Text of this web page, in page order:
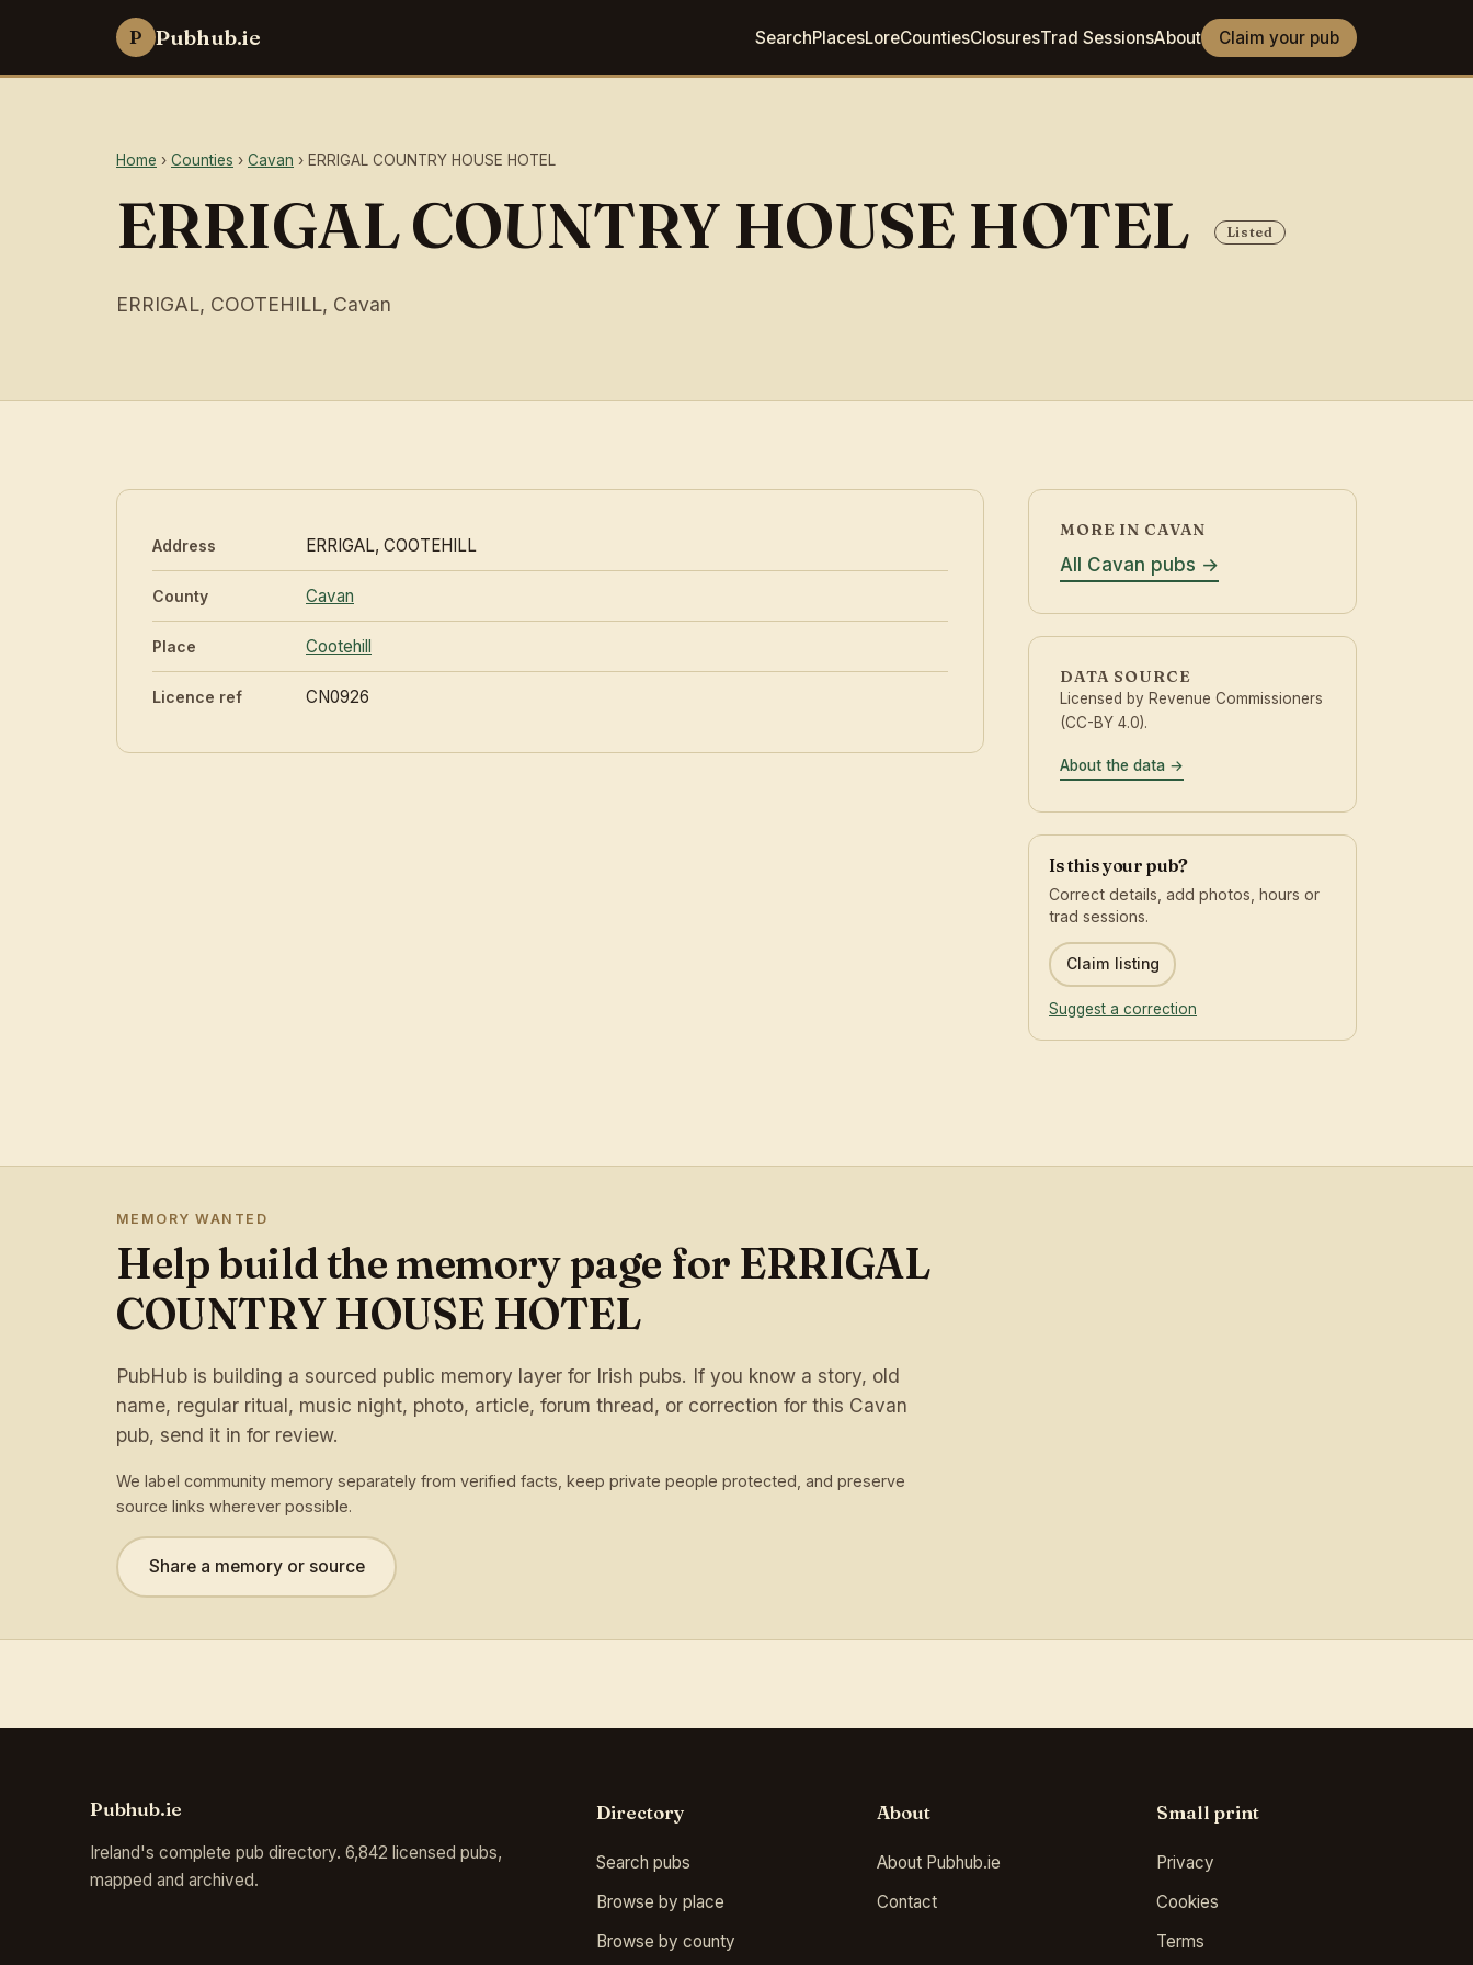
P Pubhub.ie SearchPlacesLoreCountiesClosuresTrad SessionsAbout Claim your pub
Home › Counties › Cavan › ERRIGAL COUNTRY HOUSE HOTEL
ERRIGAL COUNTRY HOUSE HOTEL Listed
ERRIGAL, COOTEHILL, Cavan
Address ERRIGAL, COOTEHILL
County Cavan
Place Cootehill
Licence ref CN0926
MORE IN CAVAN
All Cavan pubs
DATA SOURCE
Licensed by Revenue Commissioners
(CC-BY 4.0).
About the data
Is this your pub?
Correct details, add photos, hours or
trad sessions.
Claim listing
Suggest a correction
MEMORY WANTED
Help build the memory page for ERRIGAL
COUNTRY HOUSE HOTEL
PubHub is building a sourced public memory layer for Irish pubs. If you know a story, old
name, regular ritual, music night, photo, article, forum thread, or correction for this Cavan
pub, send it in for review.
We label community memory separately from verified facts, keep private people protected, and preserve
source links wherever possible.
Share a memory or source
Pubhub.ie
Ireland's complete pub directory. 6,842 licensed pubs,
mapped and archived.
Directory
Search pubs
Browse by place
Browse by county
About
About Pubhub.ie
Contact
Small print
Privacy
Cookies
Terms